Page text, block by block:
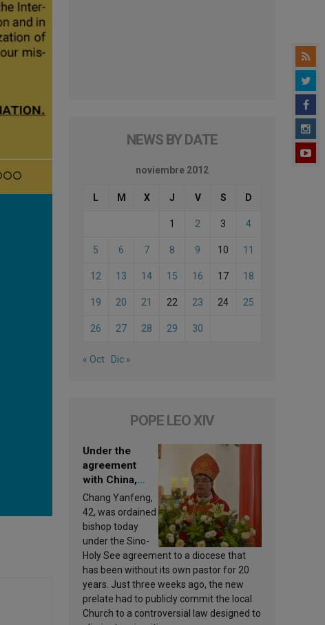
NEWS BY DATE
noviembre 2012
L M X J V S D
1 2 3 4
5 6 7 8 9 10 11
12 13 14 15 16 17 18
19 20 21 22 23 24 25
26 27 28 29 30
« Oct Dic »
POPE LEO XIV
Under the
agreement
with China,
Leo XIV
appoints a new
bishop
Chang Yanfeng,
42, was ordained
bishop today
under the Sino-
Holy See agreement to a diocese that
has been without its own pastor for 20
years. Just three weeks ago, the new
prelate had to publicly commit the local
Church to a controversial law designed to